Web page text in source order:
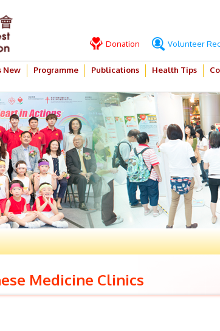
Donation Volunteer
New Programme Publications Health Tips
Medicine Clinics